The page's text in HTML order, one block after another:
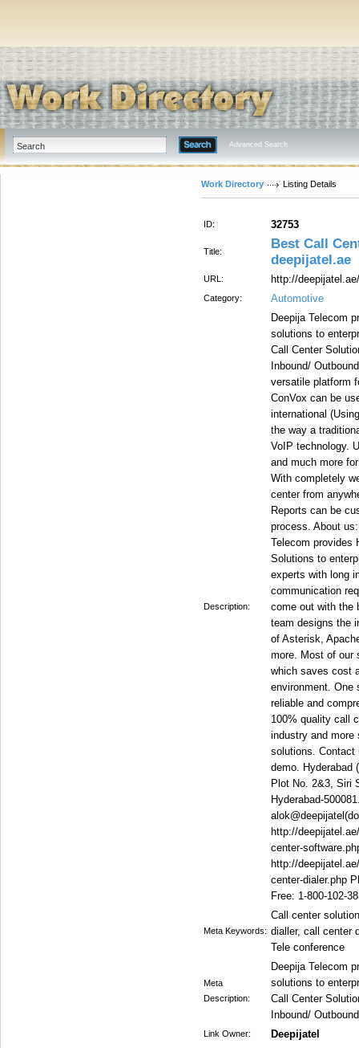
Advanced Search
Work Directory Listing Details
ID: 32753
Title:
Best Call
deepijatel.ae
URL: http://
Category: Automotive
Description:
Deepija Telecom
solutions to
Call Center
Inbound/
versatile platform
ConVox can be
international
the way a
VoIP technology.
and much more
With completely
center from
Reports can be
process. About
Telecom provides
Solutions to
experts with long
communication
come out with the
team designs the
of Asterisk,
more. Most of our
which saves cost
environment. One
reliable and
100% quality call
industry and
solutions. Contact
demo. Hyderabad
Plot No. 2&3, Siri
Hyderabad-
http://
center-
http://
center-dialer.php
Free: 1-800-102-
Meta Keywords:
Call center
dialler, call center
Tele conference
Meta
Description:
Deepija Telecom
solutions to
Call Center
Inbound/
Link Owner: Deepijatel